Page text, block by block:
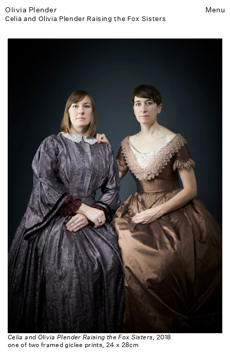
Olivia Plender Menu
Celia and Olivia Plender Raising the Fox Sisters
Celia and Olivia Plender Raising the Fox Sisters, 2018
one of two framed giclee prints, 24 x 28cm